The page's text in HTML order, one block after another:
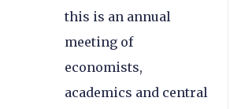
this is an annual
meeting of
economists,
academics and central